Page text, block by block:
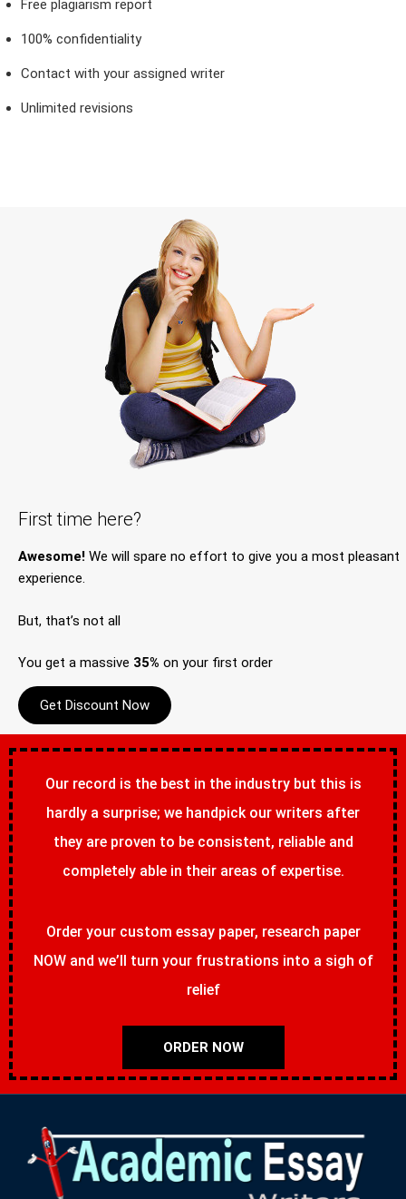
Free plagiarism report
100% confidentiality
Contact with your assigned writer
Unlimited revisions
First time here?
Awesome! We will spare no effort to give you a most pleasant
experience.
But, that’s not all
You get a massive 35% on your first order
Get Discount Now
Our record is the best in the industry but this is
hardly a surprise; we handpick our writers after
they are proven to be consistent, reliable and
completely able in their areas of expertise.
Order your custom essay paper, research paper
NOW and we’ll turn your frustrations into a sigh of
relief
ORDER NOW